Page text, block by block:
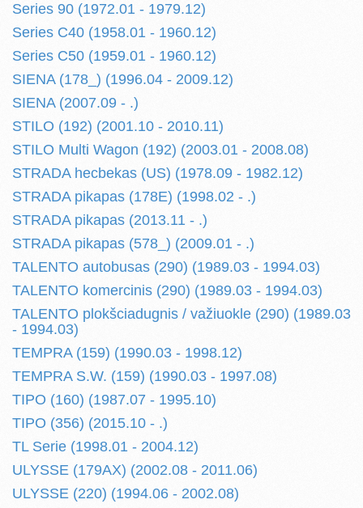
Series 90 (1972.01 - 1979.12)
Series C40 (1958.01 - 1960.12)
Series C50 (1959.01 - 1960.12)
SIENA (178_) (1996.04 - 2009.12)
SIENA (2007.09 - .)
STILO (192) (2001.10 - 2010.11)
STILO Multi Wagon (192) (2003.01 - 2008.08)
STRADA hecbekas (US) (1978.09 - 1982.12)
STRADA pikapas (178E) (1998.02 - .)
STRADA pikapas (2013.11 - .)
STRADA pikapas (578_) (2009.01 - .)
TALENTO autobusas (290) (1989.03 - 1994.03)
TALENTO komercinis (290) (1989.03 - 1994.03)
TALENTO plokšciadugnis / važiuokle (290) (1989.03
- 1994.03)
TEMPRA (159) (1990.03 - 1998.12)
TEMPRA S.W. (159) (1990.03 - 1997.08)
TIPO (160) (1987.07 - 1995.10)
TIPO (356) (2015.10 - .)
TL Serie (1998.01 - 2004.12)
ULYSSE (179AX) (2002.08 - 2011.06)
ULYSSE (220) (1994.06 - 2002.08)